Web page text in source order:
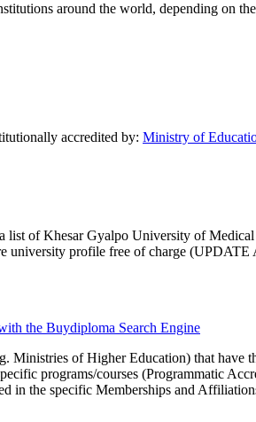
around the world, depending on
accredited by: Ministry of
list of Khesar Gyalpo University of
university profile free of charge
the Buydiploma Search Engine
Ministries of Higher Education) that
programs/courses (Programmatic
the specific Memberships and